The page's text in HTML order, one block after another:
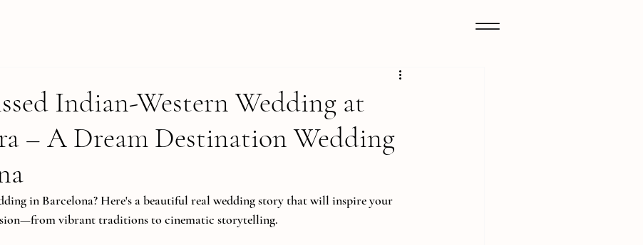
Indian-Western Wedding at
– A Dream Destination Wedding
in Barcelona? Here's a beautiful real wedding story that will inspire your
vibrant traditions to cinematic storytelling.